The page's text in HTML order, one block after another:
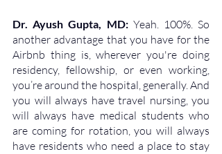
Dr. Ayush Gupta, MD: Yeah. 100%. So
another advantage that you have for the
Airbnb thing is, wherever you're doing
residency, fellowship, or even working,
you’re around the hospital, generally. And
you will always have travel nursing, you
will always have medical students who
are coming for rotation, you will always
have residents who need a place to stay